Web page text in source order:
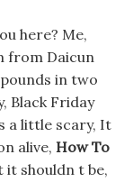
here? Me,
from Daicun
in two
Black Friday
a little scary, It
alive, How To
it shouldn t be,